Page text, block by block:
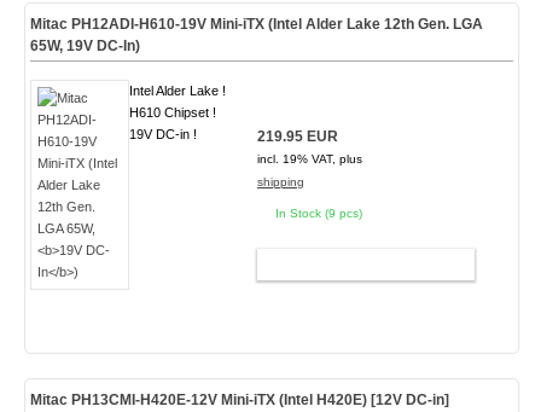
Mitac PH12ADI-H610-19V Mini-iTX (Intel Alder Lake 12th Gen. LGA
65W, 19V DC-In)
Intel Alder Lake !
H610 Chipset !
19V DC-in !
219.95 EUR
incl. 19% VAT, plus
shipping
In Stock (9 pcs)
Mitac PH13CMI-H420E-12V Mini-iTX (Intel H420E) [12V DC-in]